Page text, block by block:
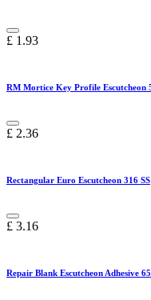
£ 1.93
RM Mortice Key Profile Escutcheon
£ 2.36
Rectangular Euro Escutcheon 316 SS
£ 3.16
Repair Blank Escutcheon Adhesive